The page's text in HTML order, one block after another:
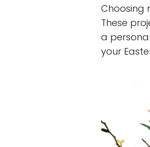
Choosing
These
a
your